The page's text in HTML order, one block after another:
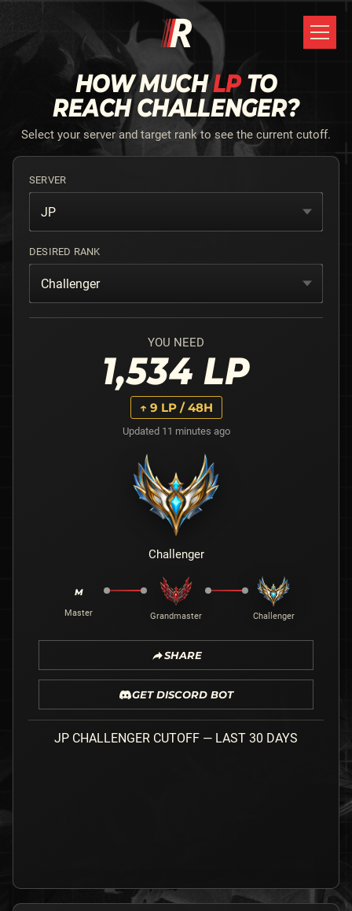
HOW MUCHLPTO
REACHCHALLENGER?
Select your server and target rank to see the current cutoff.
SERVER
JP
DESIRED RANK
Challenger
YOU NEED
1,534 LP
↑ 9 LP / 48H
Updated 11 minutes ago
Challenger
M
Master Grandmaster Challenger
SHARE
GET DISCORD BOT
JP CHALLENGER CUTOFF — LAST 30 DAYS